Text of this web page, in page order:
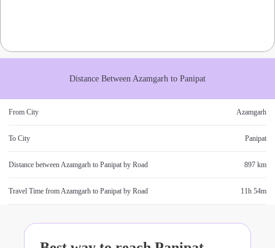
Distance Between Azamgarh to Panipat
From City Azamgarh
To City Panipat
Distance betweenAzamgarh to Panipat by Road 897 km
Travel Time fromAzamgarh to Panipat by Road 11h 54m